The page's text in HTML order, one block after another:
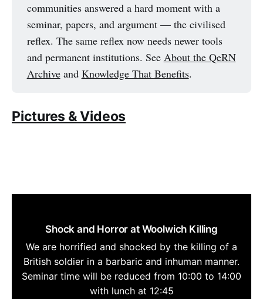
communities answered a hard moment with a
seminar, papers, and argument — the civilised
reflex. The same reflex now needs newer tools
and permanent institutions. See About the QeRN
Archiveand Knowledge That Benefits.
Pictures & Videos
Shock and Horror at Woolwich Killing
We are horrified and shocked by the killing of a
British soldier in a barbaric and inhuman manner.
Seminar time will be reduced from 10:00 to 14:00
with lunch at 12:45